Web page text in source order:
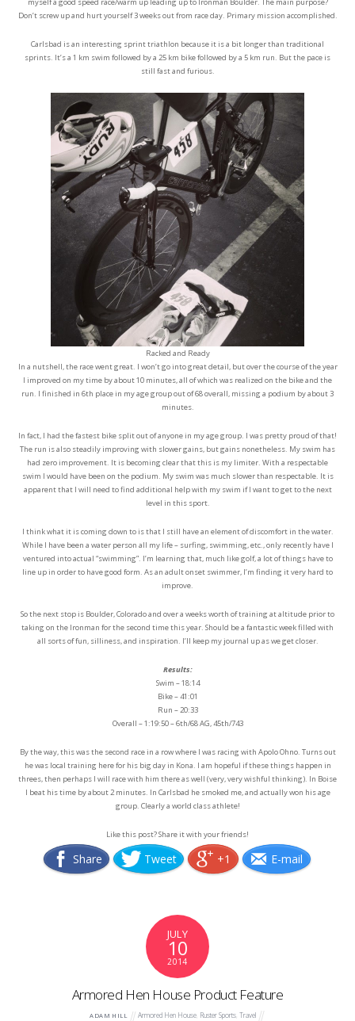
Don’t screw up and hurt yourself 3 weeks out from race day. Primary mission accomplished.
Carlsbad is an interesting sprint triathlon because it is a bit longer than traditional
sprints. It’s a 1 km swim followed by a 25 km bike followed by a 5 km run. But the pace is
still fast and furious.
Racked and Ready
In a nutshell, the race went great. I won’t go into great detail, but over the course of the year
I improved on my time by about 10 minutes, all of which was realized on the bike and the
run. I finished in 6th place in my age group out of 68 overall, missing a podium by about 3
minutes.
In fact, I had the fastest bike split out of anyone in my age group. I was pretty proud of that!
The run is also steadily improving with slower gains, but gains nonetheless. My swim has
had zero improvement. It is becoming clear that this is my limiter. With a respectable
swim I would have been on the podium. My swim was much slower than respectable. It is
apparent that I will need to find additional help with my swim if I want to get to the next
level in this sport.
I think what it is coming down to is that I still have an element of discomfort in the water.
While I have been a water person all my life – surfing, swimming, etc., only recently have I
ventured into actual “swimming”. I’m learning that, much like golf, a lot of things have to
line up in order to have good form. As an adult onset swimmer, I’m finding it very hard to
improve.
So the next stop is Boulder, Colorado and over a weeks worth of training at altitude prior to
taking on the Ironman for the second time this year. Should be a fantastic week filled with
all sorts of fun, silliness, and inspiration. I’ll keep my journal up as we get closer.
Results:
Swim – 18:14
Bike – 41:01
Run – 20:33
Overall – 1:19:50 – 6th/68 AG, 45th/743
By the way, this was the second race in a row where I was racing with Apolo Ohno. Turns out
he was local training here for his big day in Kona. I am hopeful if these things happen in
threes, then perhaps I will race with him there as well (very, very wishful thinking). In Boise
I beat his time by about 2 minutes. In Carlsbad he smoked me, and actually won his age
group. Clearly a world class athlete!
Like this post? Share it with your friends!
Share Tweet +1 E-mail
JULY
10
2014
Armored Hen House Product Feature
ADAM HILL Armored Hen House Ruster Sports ,Travel